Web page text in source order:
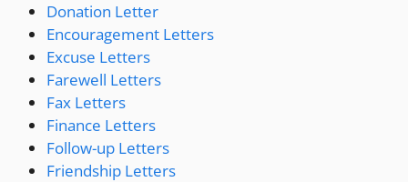
Donation Letter
Encouragement Letters
Excuse Letters
Farewell Letters
Fax Letters
Finance Letters
Follow-up Letters
Friendship Letters